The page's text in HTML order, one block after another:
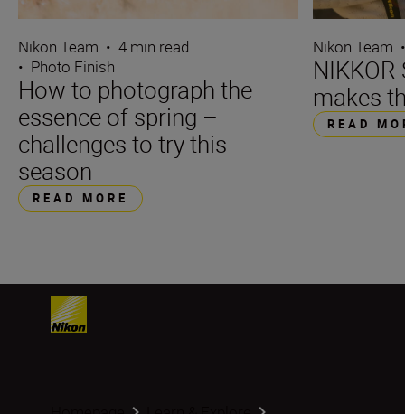
Nikon Team • 4 min read
• Photo Finish
How to photograph the
essence of spring –
challenges to try this
season
READ MORE
Nikon Team
makes
READ